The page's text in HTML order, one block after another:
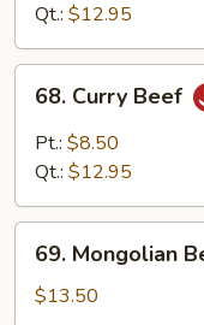
Garlic
Qt.: $12.95
Curry
Beef
68. Curry Beef
Pt.: $8.50
Qt.: $12.95
Mongolian
Beef
69. Mongolian
$13.50